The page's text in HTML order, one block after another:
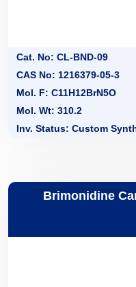
Cat. No: CL-BND-09
CAS No: 1216379-05-3
Mol. F: C11H12BrN5O
Mol. Wt: 310.2
Inv. Status: Custom
Brimonidine